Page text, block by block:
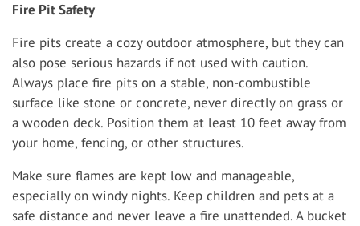
Fire Pit Safety
Fire pits create a cozy outdoor atmosphere, but they can
also pose serious hazards if not used with caution.
Always place fire pits on a stable, non-combustible
surface like stone or concrete, never directly on grass or
a wooden deck. Position them at least 10 feet away from
your home, fencing, or other structures.
Make sure flames are kept low and manageable,
especially on windy nights. Keep children and pets at a
safe distance and never leave a fire unattended. A bucket